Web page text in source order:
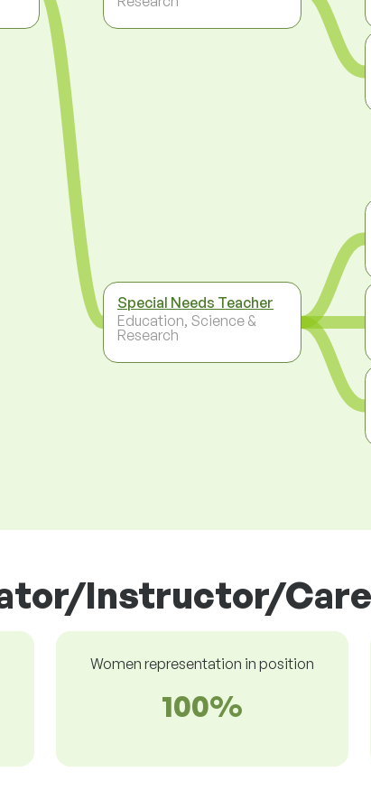
Special Needs Teacher
Education, Science &
Research
Instructor/
Women representation in position
100%